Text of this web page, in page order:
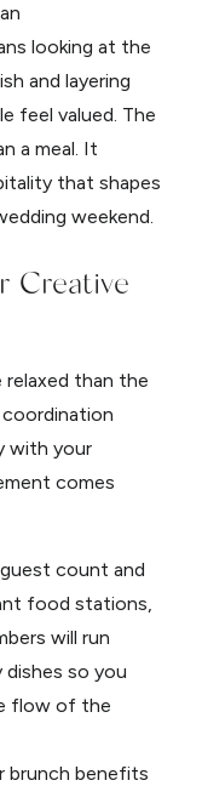
looking at the
and layering
feel valued. The
a meal. It
that shapes
weekend.
Creative
relaxed than the
with your
comes
count and
food stations,
will run
so you
flow of the
brunch benefits